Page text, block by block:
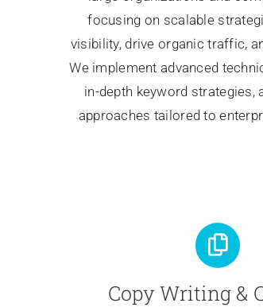
focusing on scalable
visibility, drive organic traffic,
We implement advanced
in-depth keyword strategies,
approaches tailored to
Copy Writing &